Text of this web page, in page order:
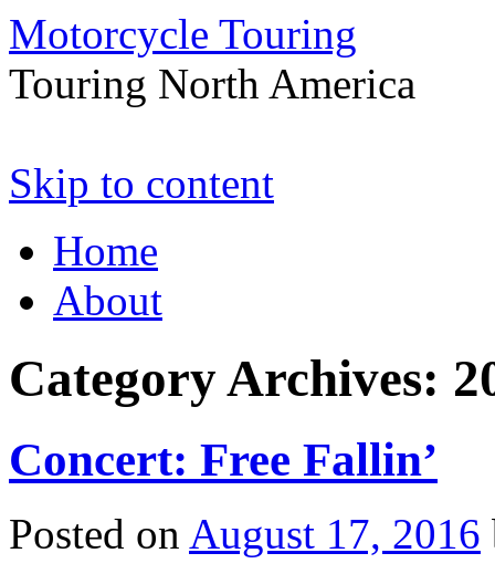
Motorcycle Touring
Touring North America
Skip to content
Home
About
Category Archives:
Concert: Free Fallin’
Posted on August 17, 2016